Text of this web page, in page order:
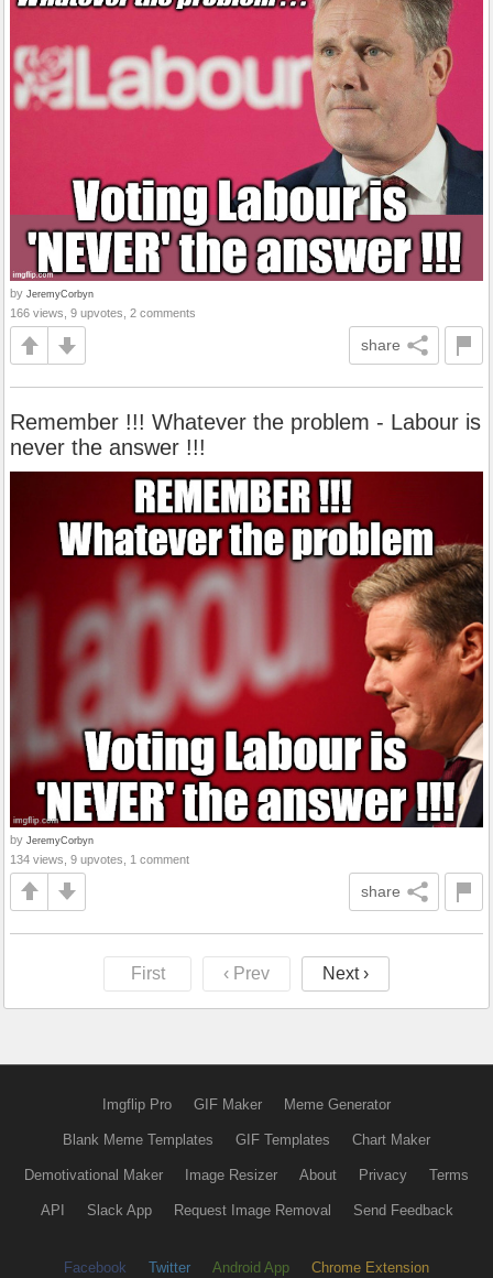
by JeremyCorbyn
166 views, 9 upvotes, 2 comments
share
Remember !!! Whatever the problem - Labour is
never the answer !!!
by JeremyCorbyn
134 views, 9 upvotes, 1 comment
share
First ‹ Prev Next ›
Imgflip Pro GIF Maker Meme Generator
Blank Meme Templates GIF Templates Chart Maker
Demotivational Maker Image Resizer About Privacy Terms
API Slack App Request Image Removal Send Feedback
Facebook Twitter Android App Chrome Extension